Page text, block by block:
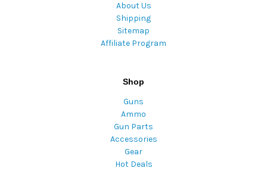
About Us
Shipping
Sitemap
Affiliate Program
Shop
Guns
Ammo
Gun Parts
Accessories
Gear
Hot Deals